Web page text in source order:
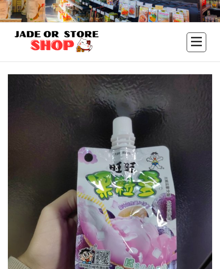
Aller
au
contenu